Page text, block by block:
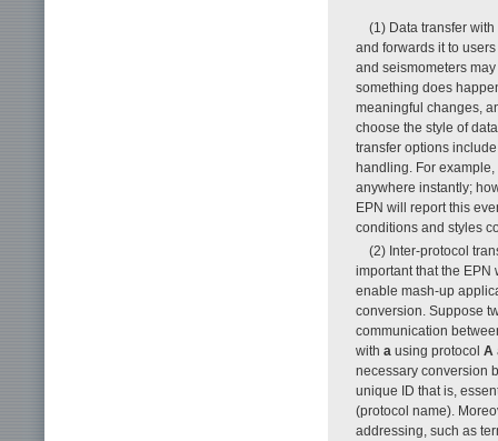
(1) Data transfer
and forwards it to
and seismometers
something does
meaningful changes,
choose the style of
transfer options
handling. For
anywhere instantly;
EPN will report this
conditions and styles
(2) Inter-protocol
important that the EPN
enable mash-up
conversion. Suppose
communication
with a using protocol A
necessary conversion
unique ID that is,
(protocol name).
addressing, such as